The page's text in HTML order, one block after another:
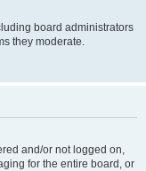
board administrators
they moderate.
and/or not logged on,
for the entire board, or